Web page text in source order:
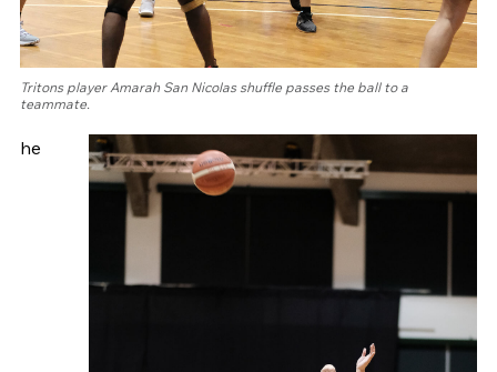
Tritons player Amarah San Nicolas shuffle passes the ball to a
teammate.
he